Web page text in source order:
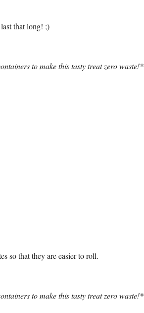
that long! ;)
to make this tasty treat zero waste!*
so that they are easier to roll.
to make this tasty treat zero waste!*